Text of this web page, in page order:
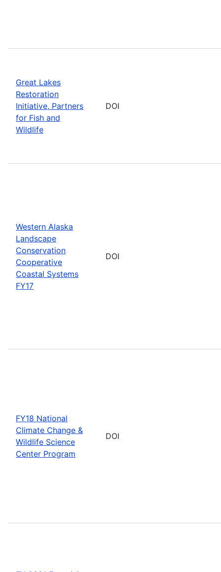
Great Lakes
Restoration
Initiative, Partners
for Fish and
Wildlife
DOI
Western Alaska
Landscape
Conservation
Cooperative
Coastal Systems
FY17
DOI
FY18 National
Climate Change &
Wildlife Science
Center Program
DOI